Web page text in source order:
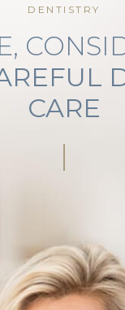
DENTISTRY
CARE